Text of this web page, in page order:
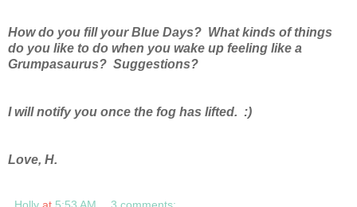
How do you fill your Blue Days? What kinds of things
do you like to do when you wake up feeling like a
Grumpasaurus? Suggestions?
I will notify you once the fog has lifted. :)
Love, H.
Holly at 5:53 AM 3 comments: